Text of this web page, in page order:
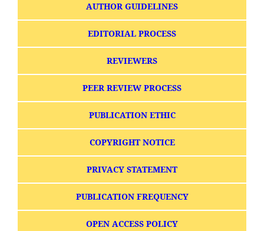
AUTHOR GUIDELINES
EDITORIAL PROCESS
REVIEWERS
PEER REVIEW PROCESS
PUBLICATION ETHIC
COPYRIGHT NOTICE
PRIVACY STATEMENT
PUBLICATION FREQUENCY
OPEN ACCESS POLICY